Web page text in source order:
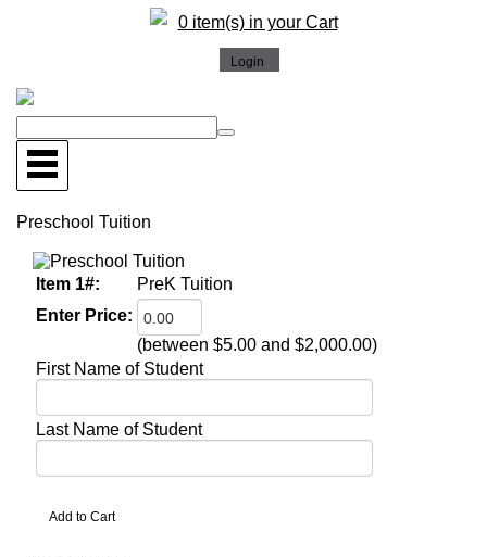
0 item(s) in your Cart
Preschool Tuition
Item 1#:
PreK Tuition
Enter Price:
(between $5.00 and $2,000.00)
First Name of Student
Last Name of Student